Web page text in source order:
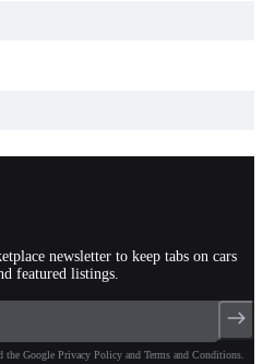
newsletter to keep tabs on cars
featured listings.
Google Privacy Policy and Terms and Conditions.